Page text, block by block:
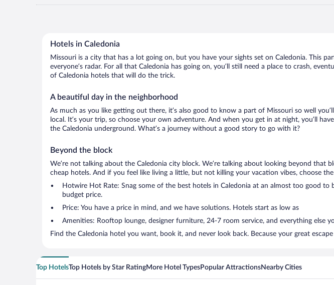
Hotels in Caledonia
Missouri is a city that has a lot going on, but you have your sights set on Caledonia.
everyone’s radar. For all that Caledonia has going on, you’ll still need a place to crash,
of Caledonia hotels that will do the trick.
A beautiful day in the neighborhood
As much as you like getting out there, it’s also good to know a part of Missouri so well
local. It’s your trip, so choose your own adventure. And when you get in at night, you’ll
the Caledonia underground. What’s a journey without a good story to go with it?
Beyond the block
We’re not talking about the Caledonia city block. We’re talking about looking beyond
cheap hotels. And if you feel like living a little, but not killing your vacation vibes, choose
Hotwire Hot Rate: Snag some of the best hotels in Caledonia at an almost too good
budget price.
Price: You have a price in mind, and we have solutions. Hotels start as low as
Amenities: Rooftop lounge, designer furniture, 24-7 room service, and everything else
Find the Caledonia hotel you want, book it, and never look back. Because your great
Top HotelsTop Hotels by Star RatingMore Hotel TypesPopular AttractionsNearby Cities